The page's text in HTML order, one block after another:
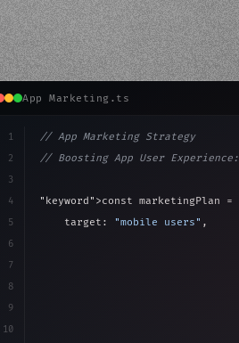
App Marketing.ts
1
2
3
4
5
6
7
8
9
10
// App Marketing Strategy
// Boosting App User
"keyword" >const marketingPlan =
    target:
"mobile users" ,